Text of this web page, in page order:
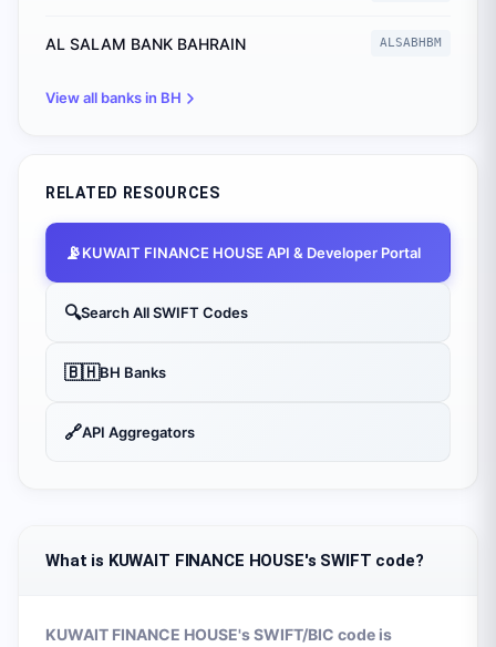
What is KUWAIT FINANCE HOUSE's SWIFT code?
KUWAIT FINANCE HOUSE's SWIFT/BIC code is
AL SALAM BANK BAHRAIN ALSABHBM
View all banks in BH
RELATED RESOURCES
📡KUWAIT FINANCE HOUSE API & Developer Portal
🔍Search All SWIFT Codes
🇧🇭BH Banks
🔗API Aggregators